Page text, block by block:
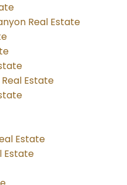
Real Estate
Estate
Estate
Estate